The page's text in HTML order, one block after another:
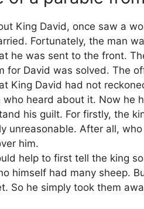
King David, once saw a
Fortunately, the man
he was sent to the front.
for David was solved. The
King David had not
who heard about it. Now he
his guilt. For firstly, the
unreasonable. After all,
him.
help to first tell the king
himself had many sheep.
So he simply took them